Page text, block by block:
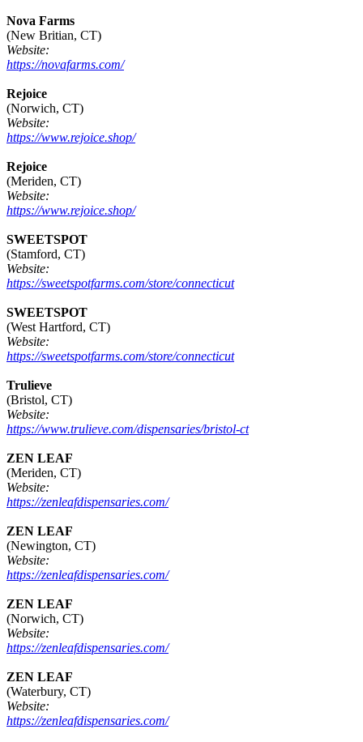
Nova Farms
(New Britian, CT)
Website:
https://novafarms.com/
Rejoice
(Norwich, CT)
Website:
https://www.rejoice.shop/
Rejoice
(Meriden, CT)
Website:
https://www.rejoice.shop/
SWEETSPOT
(Stamford, CT)
Website:
https://sweetspotfarms.com/store/connecticut
SWEETSPOT
(West Hartford, CT)
Website:
https://sweetspotfarms.com/store/connecticut
Trulieve
(Bristol, CT)
Website:
https://www.trulieve.com/dispensaries/bristol-ct
ZEN LEAF
(Meriden, CT)
Website:
https://zenleafdispensaries.com/
ZEN LEAF
(Newington, CT)
Website:
https://zenleafdispensaries.com/
ZEN LEAF
(Norwich, CT)
Website:
https://zenleafdispensaries.com/
ZEN LEAF
(Waterbury, CT)
Website:
https://zenleafdispensaries.com/